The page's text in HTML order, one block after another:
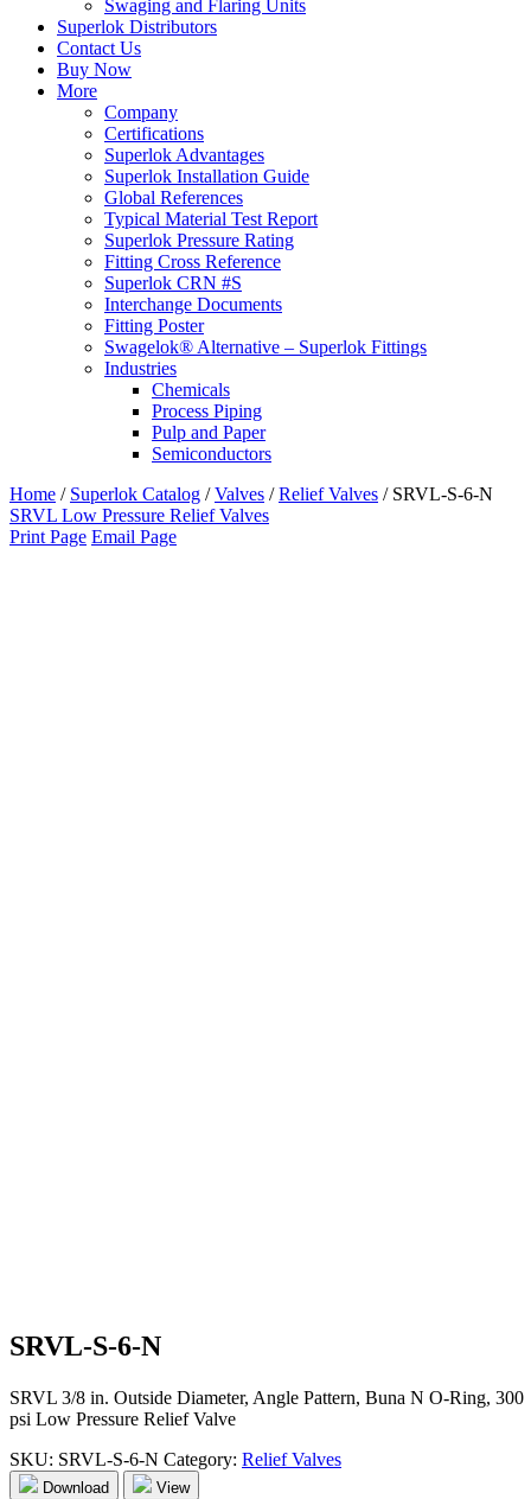
Swaging and Flaring Units
Superlok Distributors
Contact Us
Buy Now
More
Company
Certifications
Superlok Advantages
Superlok Installation Guide
Global References
Typical Material Test Report
Superlok Pressure Rating
Fitting Cross Reference
Superlok CRN #S
Interchange Documents
Fitting Poster
Swagelok® Alternative – Superlok Fittings
Industries
Chemicals
Process Piping
Pulp and Paper
Semiconductors
Home / Superlok Catalog /Valves /Relief Valves / SRVL-S-6-N
SRVL Low Pressure Relief Valves
Print Page Email Page
SRVL-S-6-N
SRVL 3/8 in. Outside Diameter, Angle Pattern, Buna N O-Ring, 300
psi Low Pressure Relief Valve
SKU: SRVL-S-6-N Category: Relief Valves
Download View